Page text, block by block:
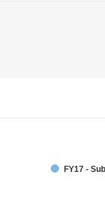
FY17 -